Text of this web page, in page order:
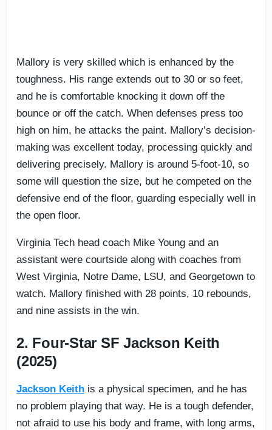
Mallory is very skilled which is enhanced by the
toughness. His range extends out to 30 or so feet,
and he is comfortable knocking it down off the
bounce or off the catch. When defenses press too
high on him, he attacks the paint. Mallory’s decision-
making was excellent today, processing quickly and
delivering precisely. Mallory is around 5-foot-10, so
some will question the size, but he competed on the
defensive end of the floor, guarding especially well in
the open floor.
Virginia Tech head coach Mike Young and an
assistant were courtside along with coaches from
West Virginia, Notre Dame, LSU, and Georgetown to
watch. Mallory finished with 28 points, 10 rebounds,
and nine assists in the win.
2. Four-Star SF Jackson Keith
(2025)
Jackson Keith is a physical specimen, and he has
no problem playing that way. He is a tough defender,
not afraid to use his body and frame, with long arms,